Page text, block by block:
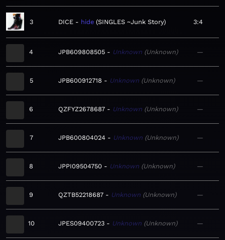
3 DICE hide SINGLES ~Junk Story 3:4
4 JPB609808505 Unknown Unknown —
5 JPB600912718 Unknown Unknown —
6 QZFYZ2678687 Unknown Unknown —
7 JPB600804024 Unknown Unknown —
8 JPPI09504750 Unknown Unknown —
9 QZTB52218687 Unknown Unknown —
10 JPES09400723 Unknown Unknown —